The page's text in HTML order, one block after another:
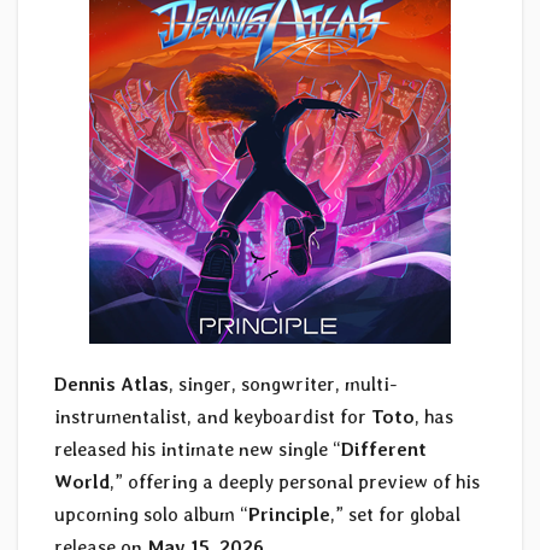
Dennis Atlas, singer, songwriter, multi-
instrumentalist, and keyboardist for Toto, has
released his intimate new single “Different
World,” offering a deeply personal preview of his
upcoming solo album “Principle,” set for global